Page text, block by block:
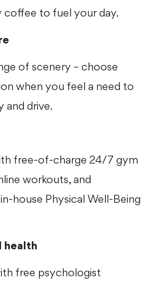
coffee to fuel your day.
of scenery – choose
when you feel a need to
and drive.
free-of-charge 24/7 gym
workouts, and
house Physical Well-Being
health
free psychologist